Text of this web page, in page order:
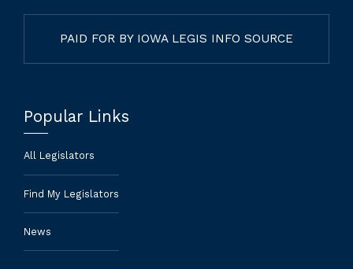
PAID FOR BY IOWA LEGIS INFO SOURCE
Popular Links
All Legislators
Find My Legislators
News